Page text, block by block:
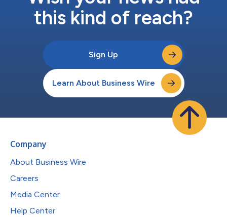
this kind of reach?
Sign Up
Learn About Business Wire
Company
About Business Wire
Careers
Media Center
Help Center